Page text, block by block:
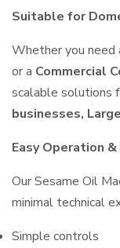
Suitable for
Whether you need
or a Commercial
scalable solutions
businesses,
Easy Operation
Our Sesame Oil
minimal technical
Simple controls